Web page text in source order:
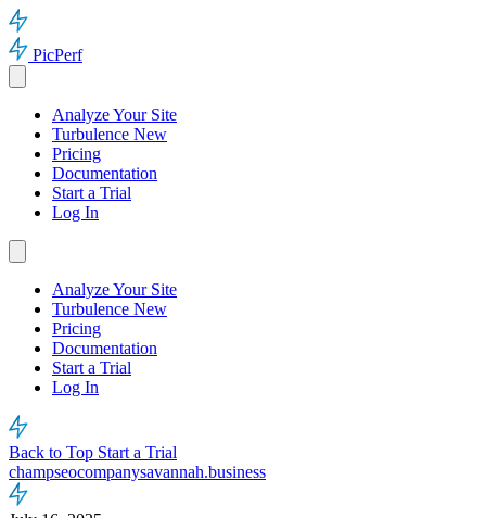
PicPerf
Analyze Your Site
Turbulence New
Pricing
Documentation
Start a Trial
Log In
Analyze Your Site
Turbulence New
Pricing
Documentation
Start a Trial
Log In
Back to Top Start a Trial
champseocompanysavannah.business